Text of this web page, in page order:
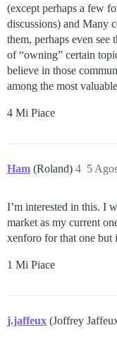
(except perhaps a few
discussions) and Many
them, perhaps even see
of “owning” certain
believe in those
among the most
4 Mi Piace
Ham (Roland) 5
4
I’m interested in this. I
market as my current
xenforo for that one but
1 Mi Piace
j.jaffeux (Joffrey